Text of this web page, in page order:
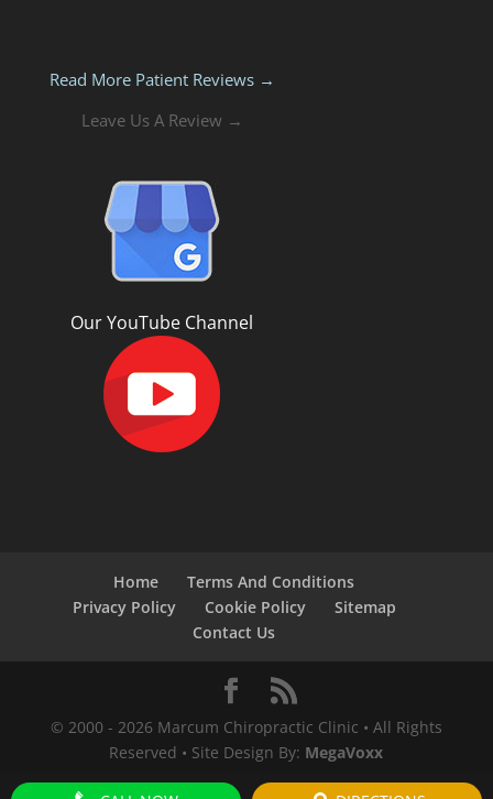
Read More Patient Reviews →
Leave Us A Review →
Our YouTube Channel
Home
Terms And Conditions
Privacy Policy
Cookie Policy
Sitemap
Contact Us
© 2000 - 2026 Marcum Chiropractic Clinic • All Rights
Reserved • Site Design By: MegaVoxx